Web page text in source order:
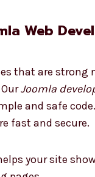
and icons We
that are
Web
Our
Joomla
and safe